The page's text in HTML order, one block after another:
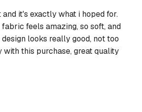
it's exactly what i hoped for.
feels amazing, so soft, and
looks really good, not too
this purchase, great quality